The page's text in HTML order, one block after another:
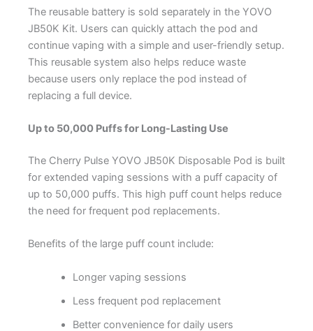
The reusable battery is sold separately in the YOVO
JB50K Kit. Users can quickly attach the pod and
continue vaping with a simple and user-friendly setup.
This reusable system also helps reduce waste
because users only replace the pod instead of
replacing a full device.
Up to 50,000 Puffs for Long-Lasting Use
The Cherry Pulse YOVO JB50K Disposable Pod is built
for extended vaping sessions with a puff capacity of
up to 50,000 puffs. This high puff count helps reduce
the need for frequent pod replacements.
Benefits of the large puff count include:
Longer vaping sessions
Less frequent pod replacement
Better convenience for daily users